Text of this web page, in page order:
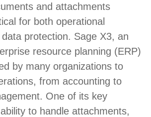
and attachments
for both operational
protection. Sage X3, an
resource planning (ERP)
by many organizations to
from accounting to
One of its key
to handle attachments,